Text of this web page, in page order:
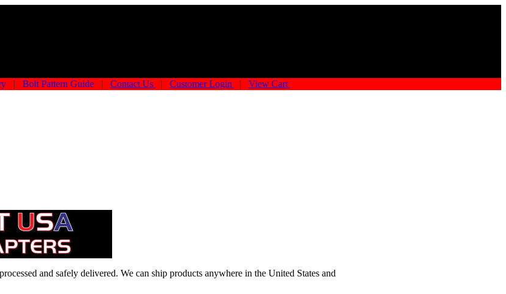
| Bolt Pattern Guide | Contact Us | Customer Login | View Cart
and safely delivered. We can ship products anywhere in the United States and